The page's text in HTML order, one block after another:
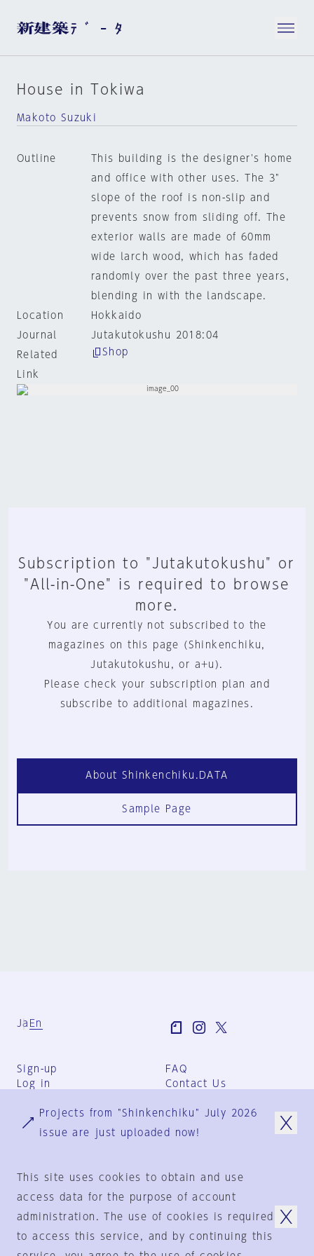
House in Tokiwa
Makoto Suzuki
Outline
This building is the designer's home
and office with other uses. The 3"
slope of the roof is non-slip and
prevents snow from sliding off. The
exterior walls are made of 60mm
wide larch wood, which has faded
randomly over the past three years,
blending in with the landscape.
Location
Hokkaido
Journal
Jutakutokushu 2018:04
Related
Link
Shop
Subscription to "Jutakutokushu" or
"All-in-One" is required to browse
more.
You are currently not subscribed to the
magazines on this page (Shinkenchiku,
Jutakutokushu, or a+u).
Please check your subscription plan and
subscribe to additional magazines.
About Shinkenchiku.DATA
Sample Page
Ja En
Sign-up
Log in
FAQ
Contact Us
Group Terms
Privacy Policy
© 1925-2024 by
Projects from "Shinkenchiku" July 2026
issue are just uploaded now!
This site uses cookies to obtain and use
access data for the purpose of account
administration. The use of cookies is required
to access this service, and by continuing this